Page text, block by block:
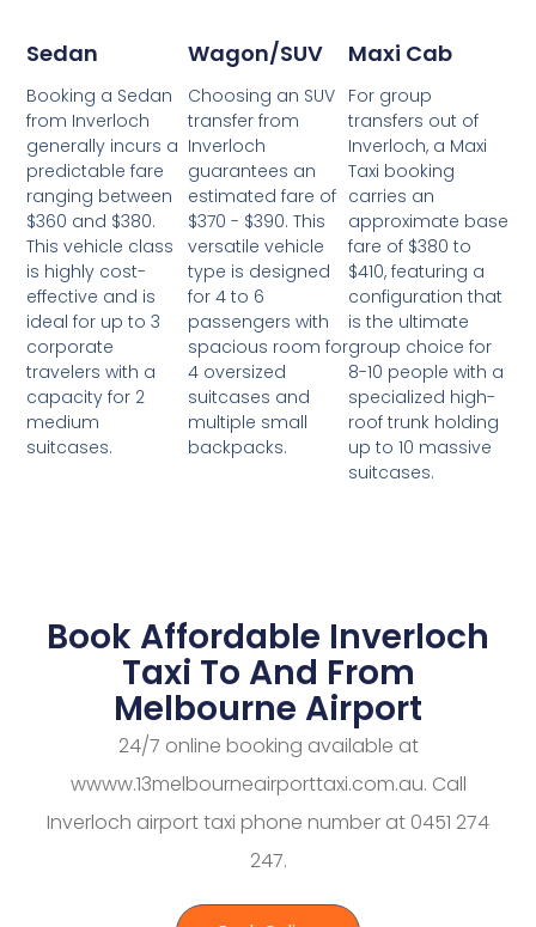
Sedan
Booking a Sedan
from Inverloch
generally incurs a
predictable fare
ranging between
$360 and $380.
This vehicle class
is highly cost-
effective and is
ideal for up to 3
corporate
travelers with a
capacity for 2
medium
suitcases.
Wagon/SUV
Choosing an SUV
transfer from
Inverloch
guarantees an
estimated fare of
$370 - $390. This
versatile vehicle
type is designed
for 4 to 6
passengers with
spacious room for
4 oversized
suitcases and
multiple small
backpacks.
Maxi Cab
For group
transfers out of
Inverloch, a Maxi
Taxi booking
carries an
approximate base
fare of $380 to
$410, featuring a
configuration that
is the ultimate
group choice for
8-10 people with a
specialized high-
roof trunk holding
up to 10 massive
suitcases.
Book Affordable Inverloch
Taxi To And From
Melbourne Airport
24/7 online booking available at
wwww.13melbourneairporttaxi.com.au. Call
Inverloch airport taxi phone number at 0451 274
247.